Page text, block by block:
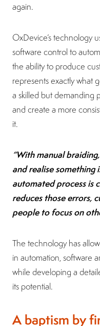
again.
OxDevice’s technology
software control to
the ability to produce
represents exactly what
a skilled but demanding
and create a more
it.
“With manual
and realise something
automated process is
reduces those errors,
people to focus on
The technology has
in automation, software
while developing a
its potential.
A baptism by